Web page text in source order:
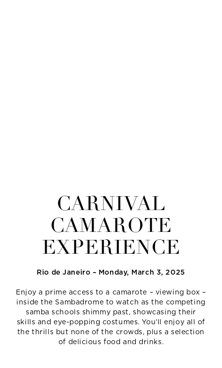
CARNIVAL
CAMAROTE
EXPERIENCE
Rio de Janeiro – Monday, March 3, 2025
Enjoy a prime access to a camarote – viewing box –
inside the Sambadrome to watch as the competing
samba schools shimmy past, showcasing their
skills and eye-popping costumes. You’ll enjoy all of
the thrills but none of the crowds, plus a selection
of delicious food and drinks.